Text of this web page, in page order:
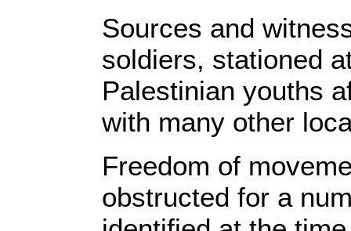
Sources and
soldiers, stationed
Palestinian youths
with many other
Freedom of
obstructed for a